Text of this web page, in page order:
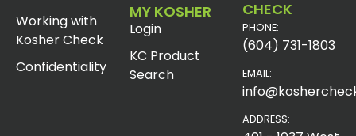
Working with
Kosher Check
Confidentiality
MY KOSHER
Login
KC Product
Search
CHECK
PHONE:
(604) 731-1803
EMAIL:
ADDRESS: